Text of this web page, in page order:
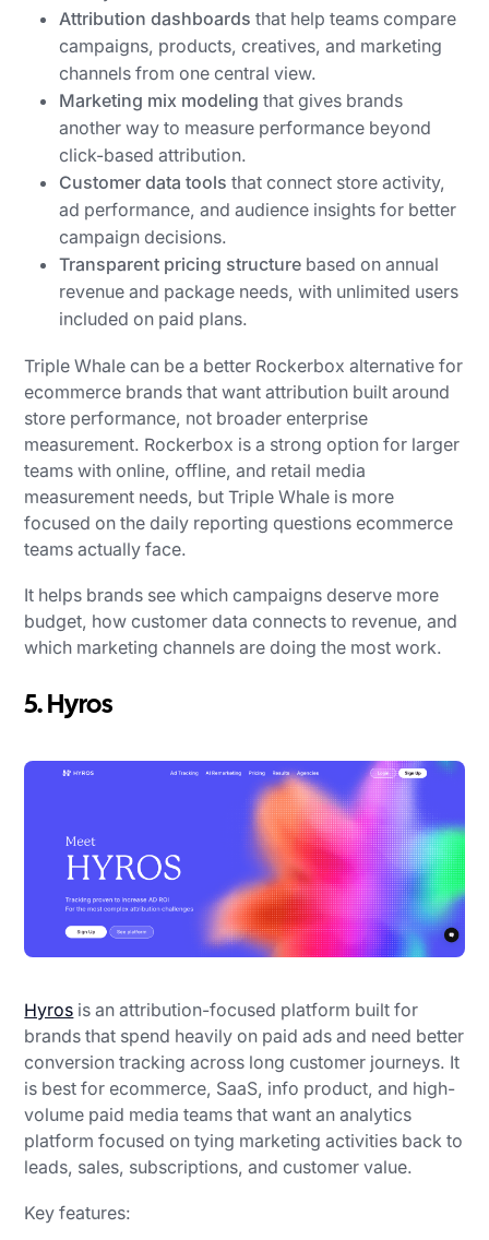
Attribution dashboards that help teams compare
campaigns, products, creatives, and marketing
channels from one central view.
Marketing mix modeling that gives brands
another way to measure performance beyond
click-based attribution.
Customer data tools that connect store activity,
ad performance, and audience insights for better
campaign decisions.
Transparent pricing structure based on annual
revenue and package needs, with unlimited users
included on paid plans.
Triple Whale can be a better Rockerbox alternative for
ecommerce brands that want attribution built around
store performance, not broader enterprise
measurement. Rockerbox is a strong option for larger
teams with online, offline, and retail media
measurement needs, but Triple Whale is more
focused on the daily reporting questions ecommerce
teams actually face.
It helps brands see which campaigns deserve more
budget, how customer data connects to revenue, and
which marketing channels are doing the most work.
5. Hyros
Hyros is an attribution-focused platform built for
brands that spend heavily on paid ads and need better
conversion tracking across long customer journeys. It
is best for ecommerce, SaaS, info product, and high-
volume paid media teams that want an analytics
platform focused on tying marketing activities back to
leads, sales, subscriptions, and customer value.
Key features: